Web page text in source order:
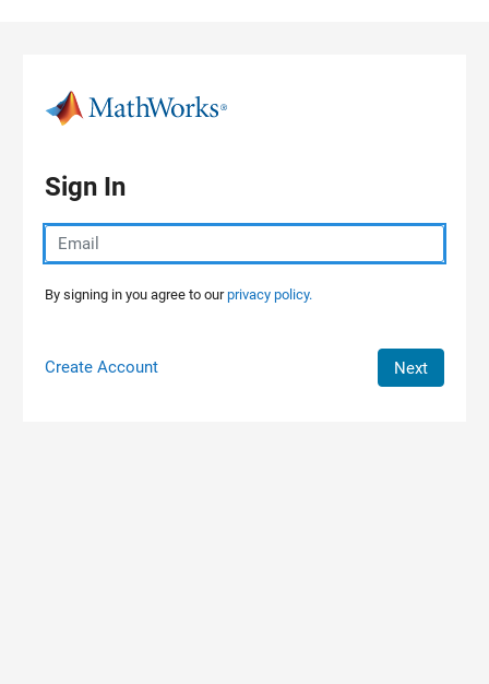
Sign In
By signing in you agree to ourprivacy policy.
Create Account Next